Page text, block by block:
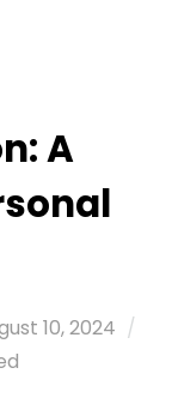
A
10, 2024